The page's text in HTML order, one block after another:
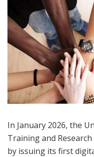
In January 2026, the
Training and
by issuing its first